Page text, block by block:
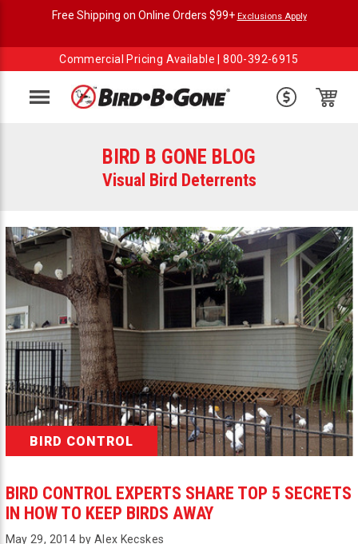
Free Shipping on Online Orders $99+ Exclusions Apply
Commercial Pricing Available |800-392-6915
Menu
BIRD B GONE BLOG
Visual Bird Deterrents
BIRD CONTROL
BIRD CONTROL EXPERTS SHARE TOP 5 SECRETS
IN HOW TO KEEP BIRDS AWAY
May 29, 2014 by Alex Kecskes